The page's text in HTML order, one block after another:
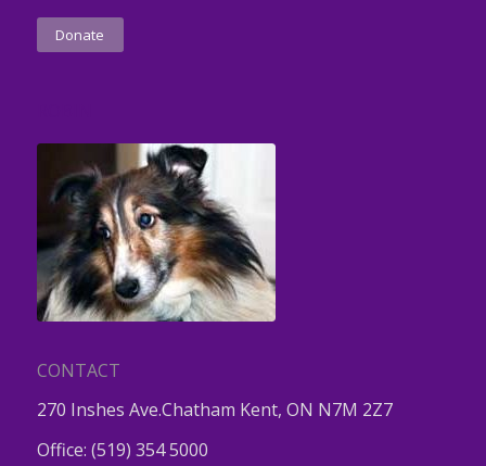
Donate
CONTACT
270 Inshes Ave.Chatham Kent, ON N7M 2Z7
Office: (519) 354 5000